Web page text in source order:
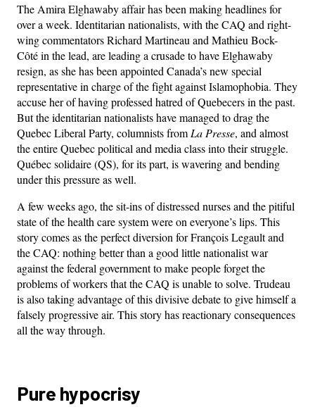
The Amira Elghawaby affair has been making headlines for
over a week. Identitarian nationalists, with the CAQ and right-
wing commentators Richard Martineau and Mathieu Bock-
Côté in the lead, are leading a crusade to have Elghawaby
resign, as she has been appointed Canada’s new special
representative in charge of the fight against Islamophobia. They
accuse her of having professed hatred of Quebecers in the past.
But the identitarian nationalists have managed to drag the
Quebec Liberal Party, columnists from La Presse, and almost
the entire Quebec political and media class into their struggle.
Québec solidaire (QS), for its part, is wavering and bending
under this pressure as well.
A few weeks ago, the sit-ins of distressed nurses and the pitiful
state of the health care system were on everyone’s lips. This
story comes as the perfect diversion for François Legault and
the CAQ: nothing better than a good little nationalist war
against the federal government to make people forget the
problems of workers that the CAQ is unable to solve. Trudeau
is also taking advantage of this divisive debate to give himself a
falsely progressive air. This story has reactionary consequences
all the way through.
Pure hypocrisy